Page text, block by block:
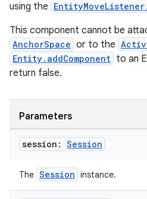
using the
This component cannot be
AnchorSpace or to the
Entity.addComponent to an
return false.
Parameters
session: Session
The Session instance.